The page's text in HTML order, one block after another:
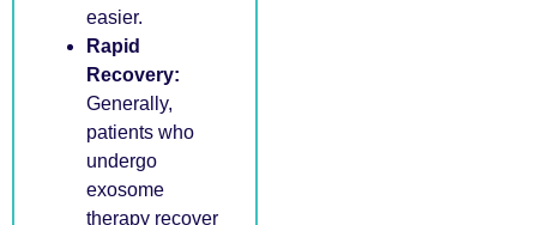
easier.
Rapid
Recovery:
Generally,
patients who
undergo
exosome
therapy recover